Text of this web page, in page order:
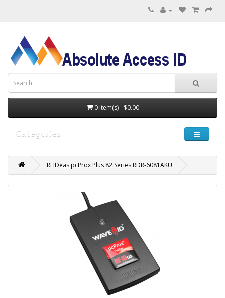
0 item(s) - $0.00
Categories
RFIDeas pcProx Plus 82 Series RDR-6081AKU